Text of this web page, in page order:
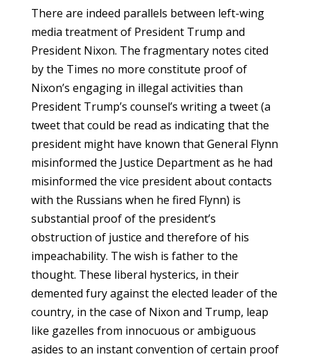
There are indeed parallels between left-wing
media treatment of President Trump and
President Nixon. The fragmentary notes cited
by the Times no more constitute proof of
Nixon’s engaging in illegal activities than
President Trump’s counsel’s writing a tweet (a
tweet that could be read as indicating that the
president might have known that General Flynn
misinformed the Justice Department as he had
misinformed the vice president about contacts
with the Russians when he fired Flynn) is
substantial proof of the president’s
obstruction of justice and therefore of his
impeachability. The wish is father to the
thought. These liberal hysterics, in their
demented fury against the elected leader of the
country, in the case of Nixon and Trump, leap
like gazelles from innocuous or ambiguous
asides to an instant convention of certain proof